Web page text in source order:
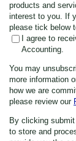
products and
interest to you. If
please tick below
I agree to
Accounting.
You may
more information
how we are
please review our
By clicking
to store and